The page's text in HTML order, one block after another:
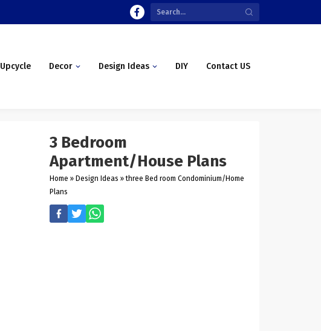
Upcycle Decor Design Ideas DIY Contact US
3 Bedroom
Apartment/House Plans
Home » Design Ideas » three Bed room Condominium/Home
Plans